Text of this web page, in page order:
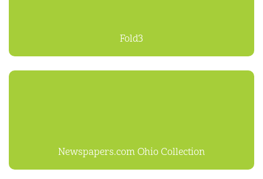
Fold3
Newspapers.com Ohio Collection